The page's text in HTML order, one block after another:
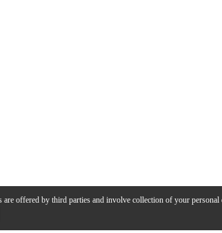
are offered by third parties and involve collection of your personal